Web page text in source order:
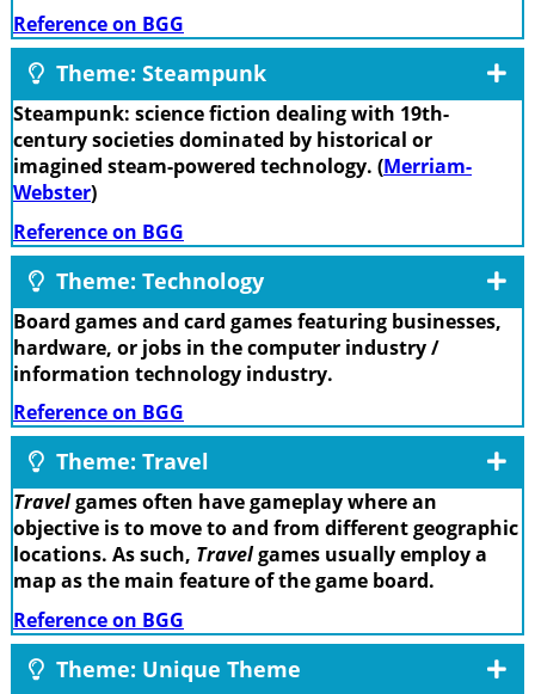
Reference on BGG
Theme: Steampunk
Steampunk: science fiction dealing with 19th-
century societies dominated by historical or
imagined steam-powered technology. (Merriam-
Webster)
Reference on BGG
Theme: Technology
Board games and card games featuring businesses,
hardware, or jobs in the computer industry /
information technology industry.
Reference on BGG
Theme: Travel
Travelgames often have gameplay where an
objective is to move to and from different geographic
locations. As such, Travelgames usually employ a
map as the main feature of the game board.
Reference on BGG
Theme: Unique Theme